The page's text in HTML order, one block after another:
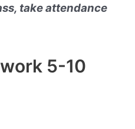
take attendance
5-10